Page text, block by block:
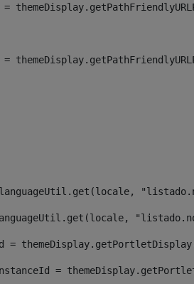
=
=
languageUtil.get(locale,
=
=